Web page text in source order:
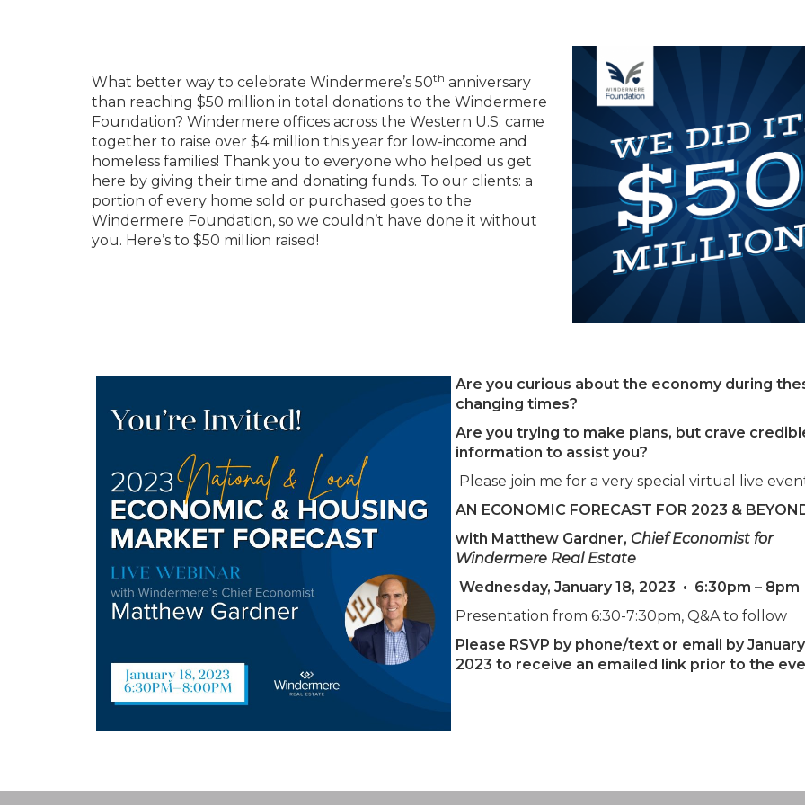
What better way to celebrate Windermere’s 50th anniversary
than reaching $50 million in total donations to the Windermere
Foundation? Windermere offices across the Western U.S. came
together to raise over $4 million this year for low-income and
homeless families! Thank you to everyone who helped us get
here by giving their time and donating funds. To our clients: a
portion of every home sold or purchased goes to the
Windermere Foundation, so we couldn’t have done it without
you. Here’s to $50 million raised!
Are you curious about the economy during
changing times?
Are you trying to make plans, but crave
information to assist you?
Please join me for a very special virtual live
AN ECONOMIC FORECAST FOR 2023 &
with Matthew Gardner, Chief Economist for
Windermere Real Estate
Wednesday, January 18, 2023 • 6:30pm – 8pm
Presentation from 6:30-7:30pm, Q&A to follow
Please RSVP by phone/text or email by
2023 to receive an emailed link prior to the